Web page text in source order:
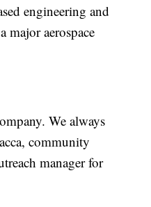
engineering and
major aerospace
We always
community
manager for